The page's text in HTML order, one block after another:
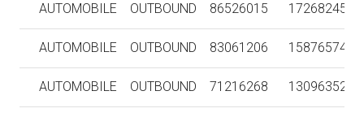
AUTOMOBILE OUTBOUND 86526015 1726824554
AUTOMOBILE OUTBOUND 83061206 1587657437
AUTOMOBILE OUTBOUND 71216268 1309635215